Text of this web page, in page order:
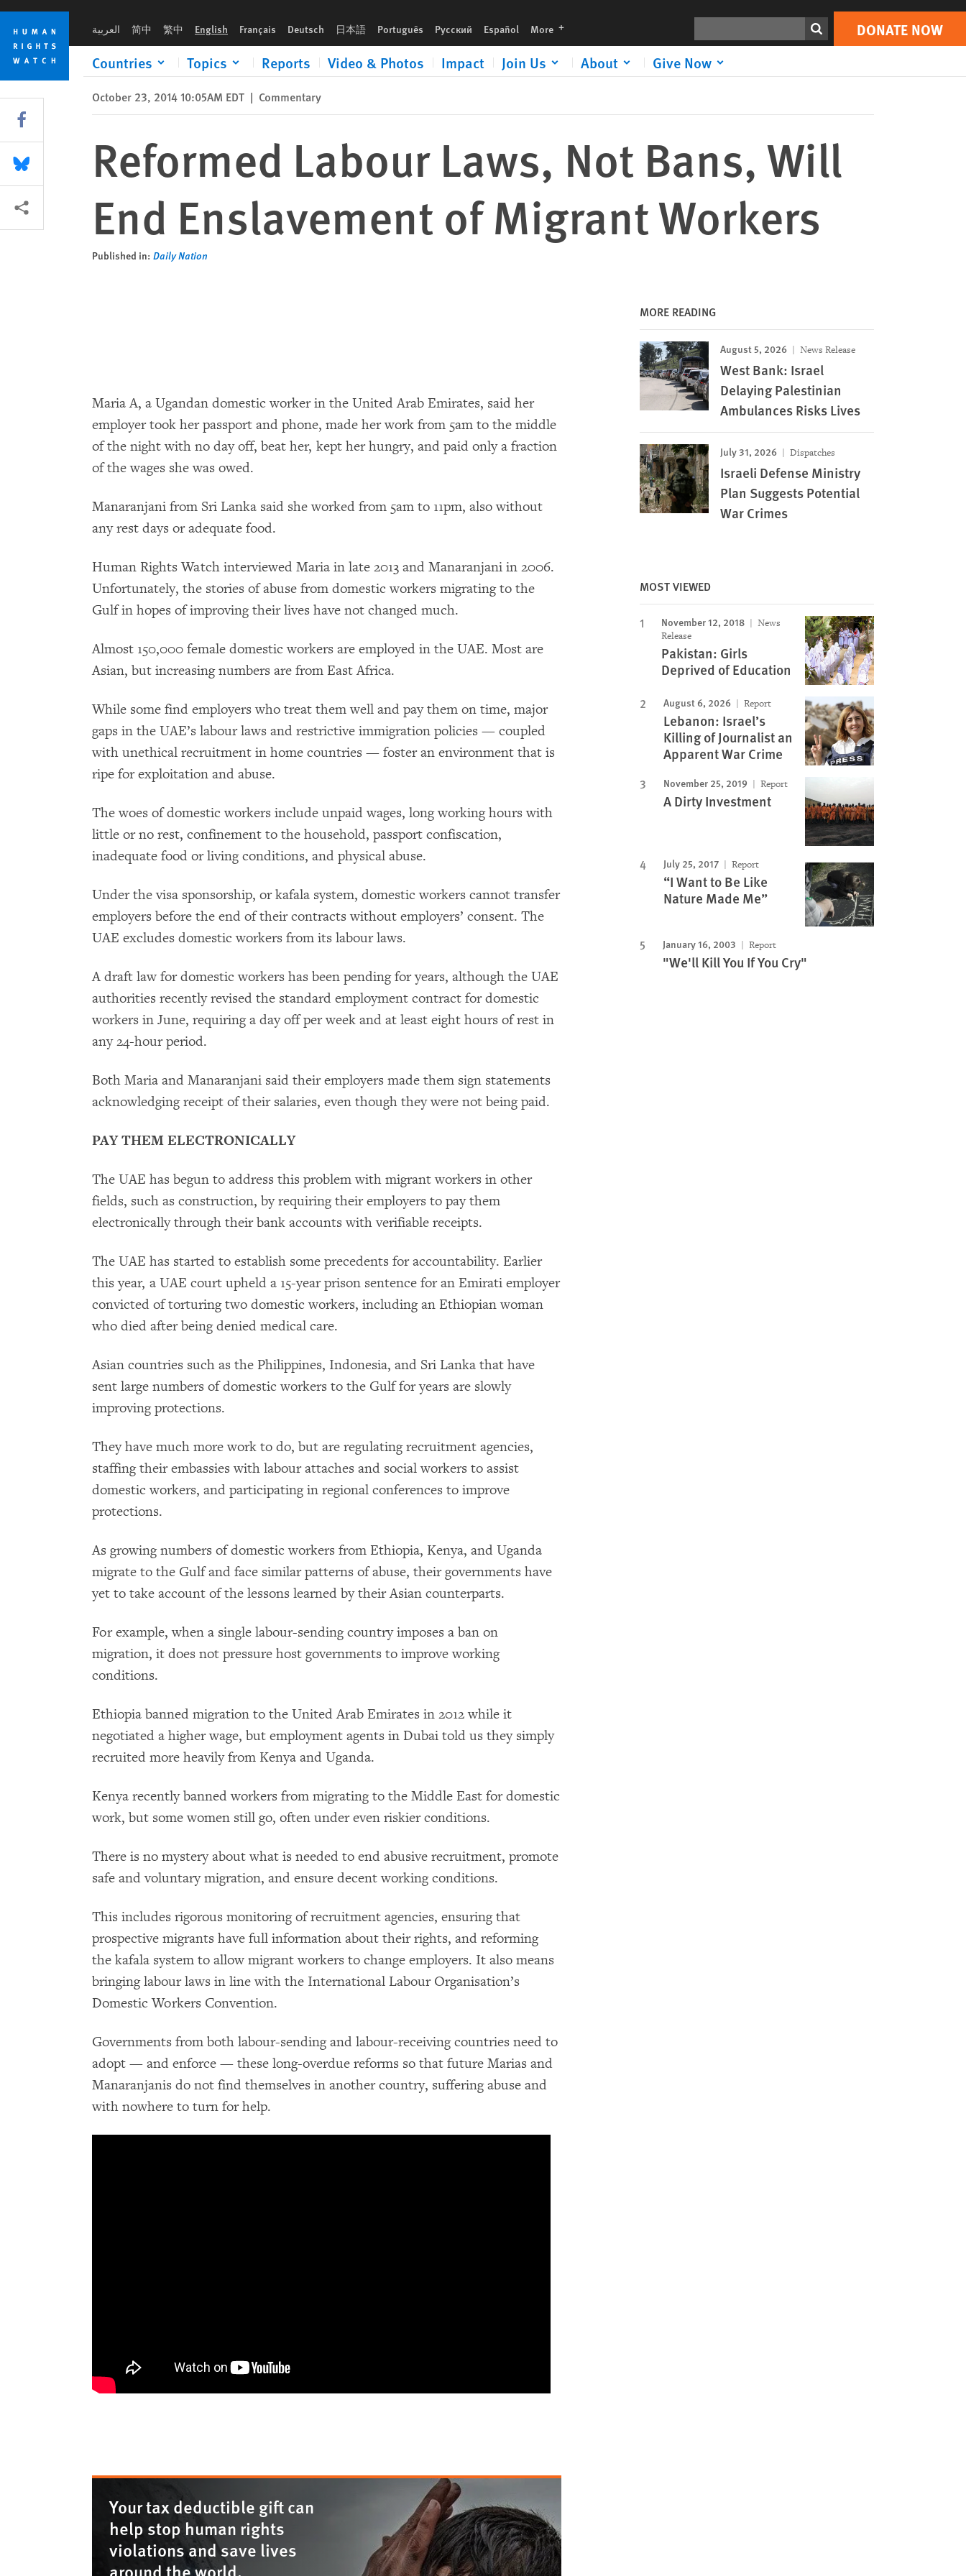
Skip
cookie
privacy
notice
Skip
main
content
العربية 简中 繁中 English Français Deutsch 日本語 Português Русский Español More languages DONATE NOW
Countries Topics Reports Video & Photos Impact Join Us About Give Now
Print DONATE NOW
October 23, 2014 10:05AM EDT | Commentary
Reformed Labour Laws, Not Bans, Will
End Enslavement of Migrant Workers
Published in: Daily Nation
Maria A, a Ugandan domestic worker in the United Arab Emirates, said her
employer took her passport and phone, made her work from 5am to the middle
of the night with no day off, beat her, kept her hungry, and paid only a fraction
of the wages she was owed.
Manaranjani from Sri Lanka said she worked from 5am to 11pm, also without
any rest days or adequate food.
Human Rights Watch interviewed Maria in late 2013 and Manaranjani in 2006.
Unfortunately, the stories of abuse from domestic workers migrating to the
Gulf in hopes of improving their lives have not changed much.
Almost 150,000 female domestic workers are employed in the UAE. Most are
Asian, but increasing numbers are from East Africa.
While some find employers who treat them well and pay them on time, major
gaps in the UAE’s labour laws and restrictive immigration policies — coupled
with unethical recruitment in home countries — foster an environment that is
ripe for exploitation and abuse.
The woes of domestic workers include unpaid wages, long working hours with
little or no rest, confinement to the household, passport confiscation,
inadequate food or living conditions, and physical abuse.
Under the visa sponsorship, or kafala system, domestic workers cannot transfer
employers before the end of their contracts without employers’ consent. The
UAE excludes domestic workers from its labour laws.
A draft law for domestic workers has been pending for years, although the UAE
authorities recently revised the standard employment contract for domestic
workers in June, requiring a day off per week and at least eight hours of rest in
any 24-hour period.
Both Maria and Manaranjani said their employers made them sign statements
acknowledging receipt of their salaries, even though they were not being paid.
PAY THEM ELECTRONICALLY
The UAE has begun to address this problem with migrant workers in other
fields, such as construction, by requiring their employers to pay them
electronically through their bank accounts with verifiable receipts.
The UAE has started to establish some precedents for accountability. Earlier
this year, a UAE court upheld a 15-year prison sentence for an Emirati employer
convicted of torturing two domestic workers, including an Ethiopian woman
who died after being denied medical care.
Asian countries such as the Philippines, Indonesia, and Sri Lanka that have
sent large numbers of domestic workers to the Gulf for years are slowly
improving protections.
They have much more work to do, but are regulating recruitment agencies,
staffing their embassies with labour attaches and social workers to assist
domestic workers, and participating in regional conferences to improve
protections.
As growing numbers of domestic workers from Ethiopia, Kenya, and Uganda
migrate to the Gulf and face similar patterns of abuse, their governments have
yet to take account of the lessons learned by their Asian counterparts.
For example, when a single labour-sending country imposes a ban on
migration, it does not pressure host governments to improve working
conditions.
Ethiopia banned migration to the United Arab Emirates in 2012 while it
negotiated a higher wage, but employment agents in Dubai told us they simply
recruited more heavily from Kenya and Uganda.
Kenya recently banned workers from migrating to the Middle East for domestic
work, but some women still go, often under even riskier conditions.
There is no mystery about what is needed to end abusive recruitment, promote
safe and voluntary migration, and ensure decent working conditions.
This includes rigorous monitoring of recruitment agencies, ensuring that
prospective migrants have full information about their rights, and reforming
the kafala system to allow migrant workers to change employers. It also means
bringing labour laws in line with the International Labour Organisation’s
Domestic Workers Convention.
Governments from both labour-sending and labour-receiving countries need to
adopt — and enforce — these long-overdue reforms so that future Marias and
Manaranjanis do not find themselves in another country, suffering abuse and
with nowhere to turn for help.
Your tax deductible gift can
help stop human rights
violations and save lives
around the world.
MORE READING
August 5, 2026 News Release
West Bank: Israel
Delaying Palestinian
Ambulances Risks Lives
July 31, 2026 Dispatches
Israeli Defense Ministry
Plan Suggests Potential
War Crimes
MOST VIEWED
November 12, 2018
News
Release
Pakistan: Girls
Deprived of Education
August 6, 2026 Report
Lebanon: Israel’s
Killing of Journalist an
Apparent War Crime
November 25, 2019 Report
A Dirty Investment
July 25, 2017 Report
“I Want to Be Like
Nature Made Me”
January 16, 2003 Report
"We'll Kill You If You Cry"
Share this via Facebook
Share this via Bluesky
More sharing options